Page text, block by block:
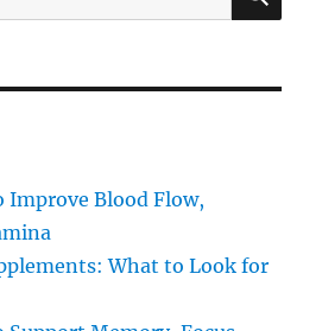
Improve Blood Flow,
What to Look for